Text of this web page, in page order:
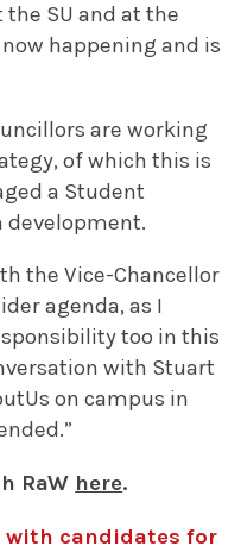
SU and at the
happening and is
are working
of which this is
a Student
development.
the Vice-Chancellor
agenda, as I
too in this
with Stuart
on campus in
RaW here.
with candidates for